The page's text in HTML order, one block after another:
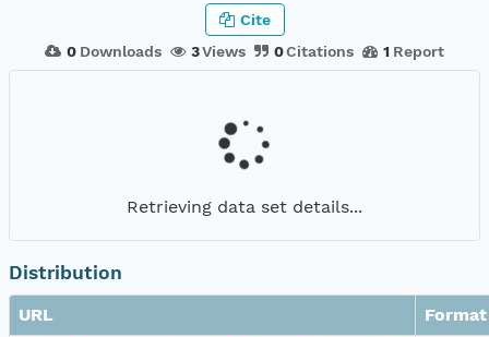
0 Downloads 3Views 0Citations 1 Report
Cite
Retrieving data set details...
Distribution
URL
Format